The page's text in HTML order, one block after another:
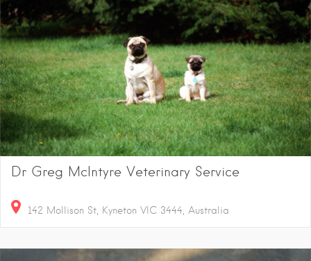
Dr Greg McIntyre Veterinary Service
142 Mollison St, Kyneton VIC 3444, Australia